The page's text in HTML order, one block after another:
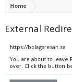
Home
External
https://bolagsresan.se
You are about to leave
over. Click the button